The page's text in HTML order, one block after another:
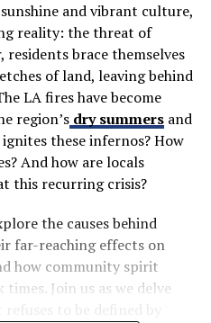
and vibrant culture,
reality: the threat of
residents brace themselves
of land, leaving behind
LA fires have become
region’sdry summersand
these infernos? How
And how are locals
this recurring crisis?
the causes behind
far-reaching effects on
how community spirit
Join us as we delve